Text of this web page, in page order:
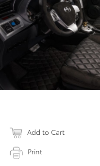
Add to Cart
Print